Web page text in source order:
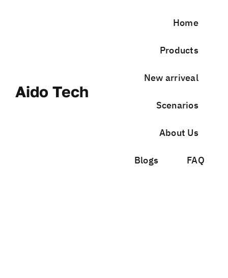
Aido Tech
Home
Products
New arriveal
Scenarios
About Us
Blogs FAQ